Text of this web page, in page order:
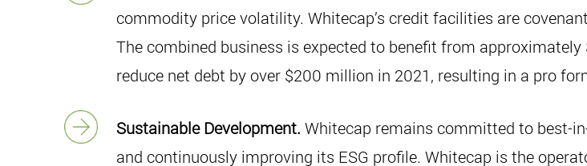
commodity price volatility. Whitecap’s credit facilities are
The combined business is expected to benefit from
reduce net debt by over $200 million in 2021, resulting in a pro
Sustainable Development. Whitecap remains committed to best-
and continuously improving its ESG profile. Whitecap is the